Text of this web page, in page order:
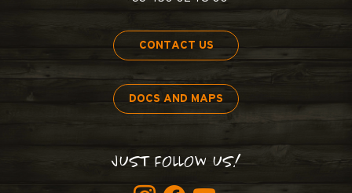
CONTACT US
DOCS AND MAPS
JUST FOLLOW US!